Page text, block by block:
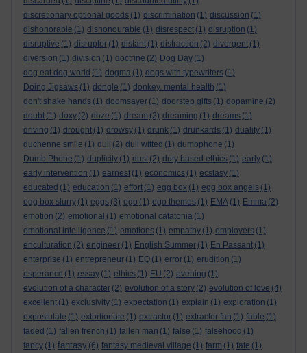
discretionary optional goods (1) discrimination (1) discussion (1)
dishonorable (1) dishonourable (1) disrespect (1) disruption (1)
disruptive (1) disruptor (1) distant (1) distraction (2) divergent (1)
diversion (1) division (1) doctrine (2) Dog Day (1)
dog eat dog world (1) dogma (1) dogs with typewriters (1)
Doing Jigsaws (1) dongle (1) donkey. mental health (1)
don't shake hands (1) doomsayer (1) doorstep gifts (1) dopamine (2)
doubt (1) doxy (2) doze (1) dream (2) dreaming (1) dreams (1)
driving (1) drought (1) drowsy (1) drunk (1) drunkards (1) duality (1)
duchenne smile (1) dull (2) dull witted (1) dumbphone (1)
Dumb Phone (1) duplicity (1) dust (2) duty based ethics (1) early (1)
early intervention (1) earnest (1) economics (1) ecstasy (1)
educated (1) education (1) effort (1) egg box (1) egg box angels (1)
egg box slurry (1) eggs (3) ego (1) ego themes (1) EMA (1) Emma (2)
emotion (2) emotional (1) emotional catatonia (1)
emotional intelligence (1) emotions (1) empathy (1) employers (1)
enculturation (2) engineer (1) English Summer (1) En Passant (1)
enterprise (1) entrepreneur (1) EQ (1) error (1) erudition (1)
esperance (1) essay (1) ethics (1) EU (2) evening (1)
evolution of a character (2) evolution of a story (2) evolution of love (4)
excellent (1) exclusivity (1) expectation (1) explain (1) exploration (1)
expostulate (1) extortionate (1) extractor (1) extractor fan (1) fable (1)
faded (1) fallen french (1) fallen man (1) false (1) falsehood (1)
fancy (1) fantasy (6) fantasy medieval village (1) farm (1) fate (1)